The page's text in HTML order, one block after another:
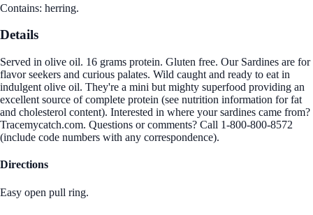
Contains: herring.
Details
Served in olive oil. 16 grams protein. Gluten free. Our Sardines are for
flavor seekers and curious palates. Wild caught and ready to eat in
indulgent olive oil. They're a mini but mighty superfood providing an
excellent source of complete protein (see nutrition information for fat
and cholesterol content). Interested in where your sardines came from?
Tracemycatch.com. Questions or comments? Call 1-800-800-8572
(include code numbers with any correspondence).
Directions
Easy open pull ring.